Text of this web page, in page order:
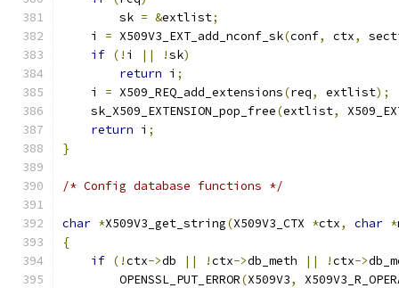
        sk
= &extlist;
    i
= X509V3_EXT_add_nconf_sk(conf, ctx,
if (! i || !sk)
return i ;
    i
= X509_REQ_add_extensions(req, extlist);
    sk_X509_EXTENSION_pop_free
(extlist,
return i ;
}
/* Config database functions */
char *X509V3_get_string(X509V3_CTX *ctx, char *
{
if (!ctx->db || !ctx->db_meth || !ctx->
        OPENSSL_PUT_ERROR
(X509V3,